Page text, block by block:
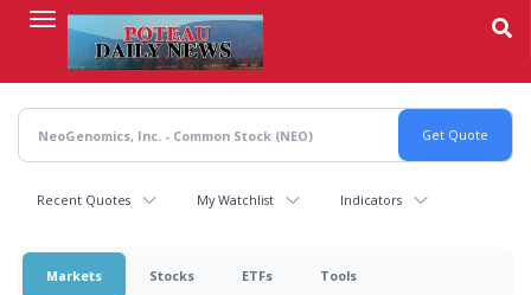
content
Recent Quotes My Watchlist Indicators
Markets Stocks ETFs Tools